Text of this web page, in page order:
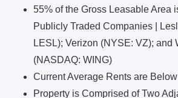
55% of the Gross Leasable Area
Publicly Traded Companies |
LESL); Verizon (NYSE: VZ); and
(NASDAQ: WING)
Current Average Rents are
Property is Comprised of Two